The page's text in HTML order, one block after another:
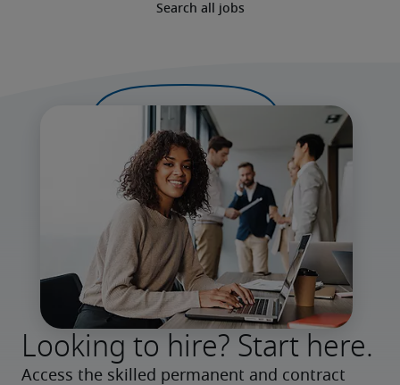
Search all jobs
Looking to hire? Start here.
Access the skilled permanent and contract